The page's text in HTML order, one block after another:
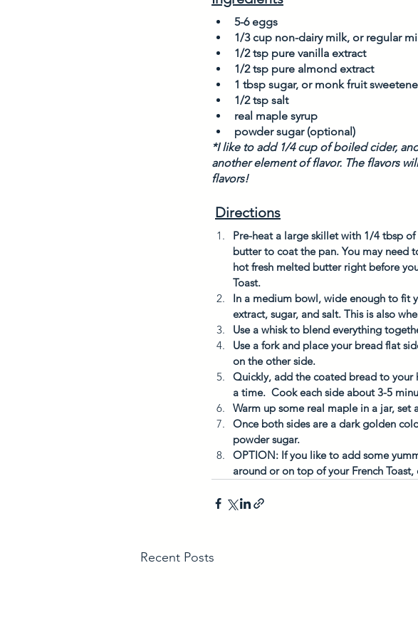
5-6 eggs
1/3 cup non-dairy milk, or regular
1/2 tsp pure vanilla extract
1/2 tsp pure almond extract
1 tbsp sugar, or monk fruit
1/2 tsp salt
real maple syrup
powder sugar (optional)
*I like to add 1/4 cup of boiled cider,
another element of flavor. The flavors
flavors!
Directions
Pre-heat a large skillet with 1/4 tbsp
butter to coat the pan. You may need
hot fresh melted butter right before
Toast.
In a medium bowl, wide enough to fit
extract, sugar, and salt. This is also
Use a whisk to blend everything
Use a fork and place your bread flat
on the other side.
Quickly, add the coated bread to your
a time.  Cook each side about 3-5
Warm up some real maple in a jar, set
Once both sides are a dark golden
powder sugar.
OPTION: If you like to add some
around or on top of your French
Recent Posts